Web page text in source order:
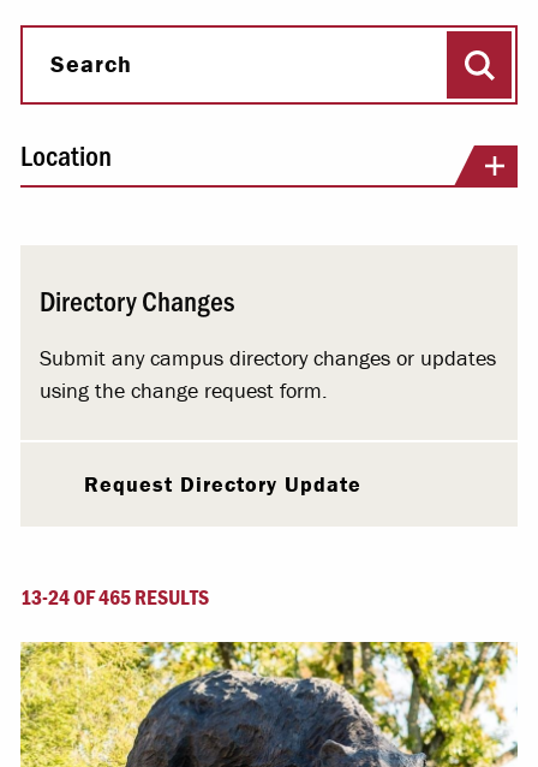
Search
Location
Directory Changes
Submit any campus directory changes or updates
using the change request form.
Request Directory Update
13-24 OF 465 RESULTS